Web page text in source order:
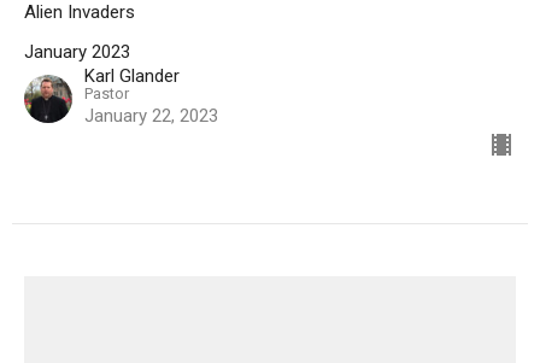
Alien Invaders
January 2023
Karl Glander
Pastor
January 22, 2023